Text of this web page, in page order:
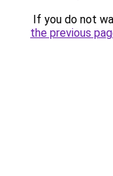
If you do not
the previous